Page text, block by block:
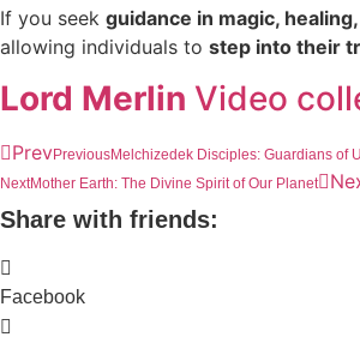
If you seek guidance in magic,
allowing individuals to step into their
Lord Merlin Video
PrevPreviousMelchizedek Disciples: Guardians of
NextMother Earth: The Divine Spirit of Our Planet
Share with friends:
Facebook